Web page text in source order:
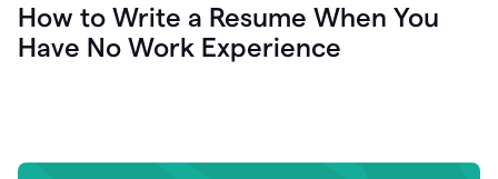
How to Write a Resume When You
Have No Work Experience